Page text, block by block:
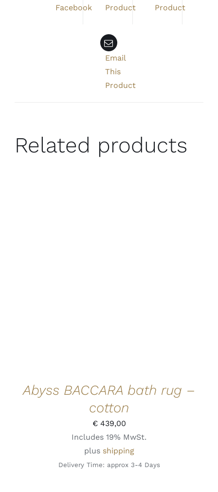
Facebook
Product
Product
Email
This
Product
Related products
Abyss BACCARA bath rug –
cotton
€439,00
Includes 19% MwSt.
plus shipping
Delivery Time: approx 3-4 Days